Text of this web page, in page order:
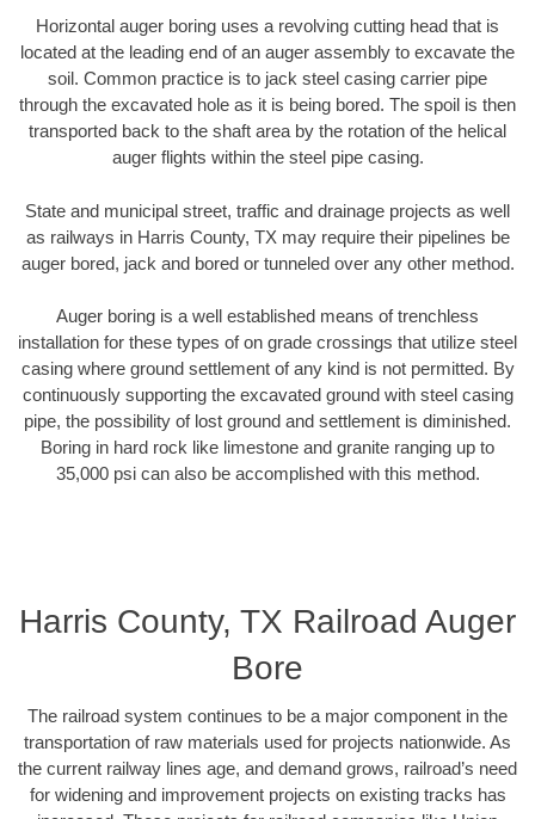
Horizontal auger boring uses a revolving cutting head that is
located at the leading end of an auger assembly to excavate the
soil. Common practice is to jack steel casing carrier pipe
through the excavated hole as it is being bored. The spoil is then
transported back to the shaft area by the rotation of the helical
auger flights within the steel pipe casing.
State and municipal street, traffic and drainage projects as well
as railways in Harris County, TX may require their pipelines be
auger bored, jack and bored or tunneled over any other method.
Auger boring is a well established means of trenchless
installation for these types of on grade crossings that utilize steel
casing where ground settlement of any kind is not permitted. By
continuously supporting the excavated ground with steel casing
pipe, the possibility of lost ground and settlement is diminished.
Boring in hard rock like limestone and granite ranging up to
35,000 psi can also be accomplished with this method.
Harris County, TX Railroad Auger
Bore
The railroad system continues to be a major component in the
transportation of raw materials used for projects nationwide. As
the current railway lines age, and demand grows, railroad’s need
for widening and improvement projects on existing tracks has